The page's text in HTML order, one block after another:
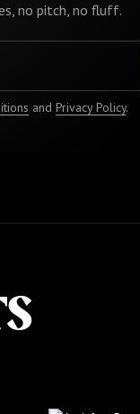
no pitch, no fluff.
and Privacy Policy.